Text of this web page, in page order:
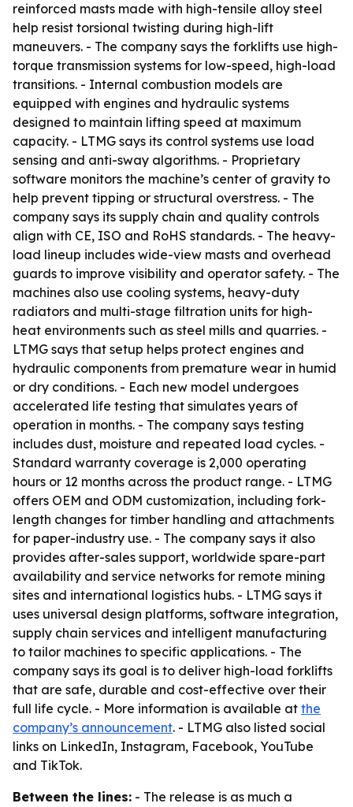
reinforced masts made with high-tensile alloy steel
help resist torsional twisting during high-lift
maneuvers. - The company says the forklifts use high-
torque transmission systems for low-speed, high-load
transitions. - Internal combustion models are
equipped with engines and hydraulic systems
designed to maintain lifting speed at maximum
capacity. - LTMG says its control systems use load
sensing and anti-sway algorithms. - Proprietary
software monitors the machine’s center of gravity to
help prevent tipping or structural overstress. - The
company says its supply chain and quality controls
align with CE, ISO and RoHS standards. - The heavy-
load lineup includes wide-view masts and overhead
guards to improve visibility and operator safety. - The
machines also use cooling systems, heavy-duty
radiators and multi-stage filtration units for high-
heat environments such as steel mills and quarries. -
LTMG says that setup helps protect engines and
hydraulic components from premature wear in humid
or dry conditions. - Each new model undergoes
accelerated life testing that simulates years of
operation in months. - The company says testing
includes dust, moisture and repeated load cycles. -
Standard warranty coverage is 2,000 operating
hours or 12 months across the product range. - LTMG
offers OEM and ODM customization, including fork-
length changes for timber handling and attachments
for paper-industry use. - The company says it also
provides after-sales support, worldwide spare-part
availability and service networks for remote mining
sites and international logistics hubs. - LTMG says it
uses universal design platforms, software integration,
supply chain services and intelligent manufacturing
to tailor machines to specific applications. - The
company says its goal is to deliver high-load forklifts
that are safe, durable and cost-effective over their
full life cycle. - More information is available at the
company’s announcement. - LTMG also listed social
links on LinkedIn, Instagram, Facebook, YouTube
and TikTok.
Between the lines: - The release is as much a